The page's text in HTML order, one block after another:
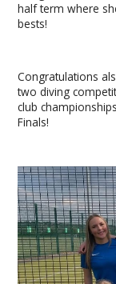
half term where
bests!
Congratulations
two diving
club
Finals!